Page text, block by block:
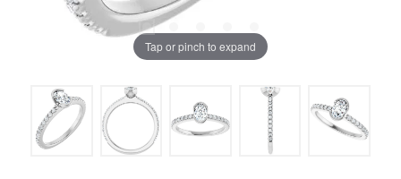
Tap or pinch to expand